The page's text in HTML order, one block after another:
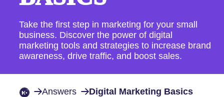
Take the first step in marketing for your small
business. Discover the power of digital
marketing tools and strategies to increase brand
awareness, drive traffic, and boost sales.
Answers Digital Marketing Basics